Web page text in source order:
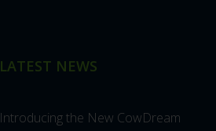
LATEST NEWS
Introducing the New CowDream